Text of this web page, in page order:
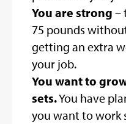
You are strong –
75 pounds
getting an extra
your job.
You want to
sets.You have
you want to work